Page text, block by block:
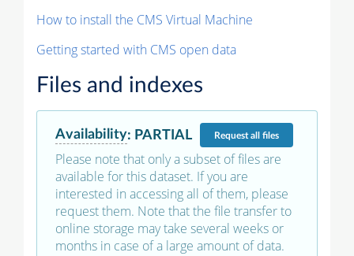
How to install the CMS Virtual Machine
Getting started with CMS open data
Files and indexes
Availability: PARTIAL Requestall files
Please note that only a subset of files are
available for this dataset. If you are
interested in accessing all of them, please
request them. Note that the file transfer to
online storage may take several weeks or
months in case of a large amount of data.